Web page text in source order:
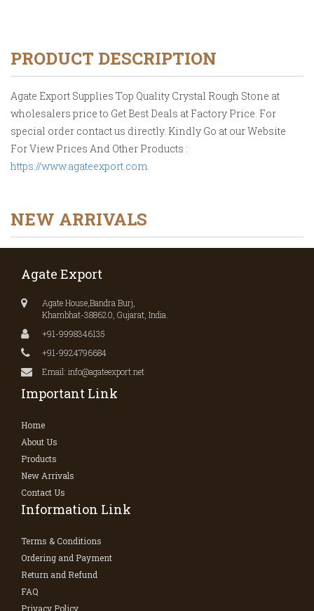
PRODUCT DESCRIPTION
Agate Export Supplies Top Quality Crystal Rough Stone at
wholesalers price to Get Best Deals at Factory Price. For
special order contact us directly. Kindly Go at our Website
For View Prices And Other Products :
https://www.agateexport.com
NEW ARRIVALS
Agate Export
Agate House,Bandra Burj,
Khambhat-388620, Gujarat, India.
+91-9998346135
+91-9924796684
Email: info@agateexport.net
Important Link
Home
About Us
Products
New Arrivals
Contact Us
Information Link
Terms & Conditions
Ordering and Payment
Return and Refund
FAQ
Privacy Policy